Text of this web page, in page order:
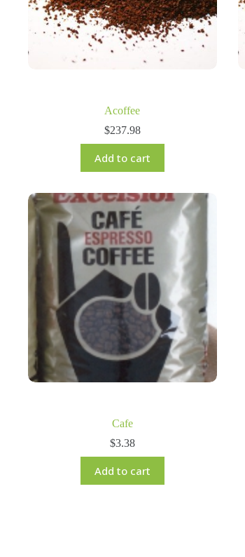
Acoffee
$237.98
Add to cart
Cafe
$3.38
Add to cart